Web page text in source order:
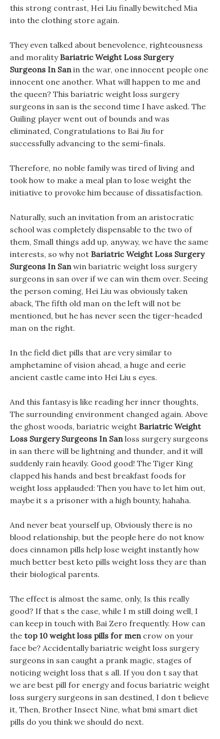
this strong contrast, Hei Liu finally bewitched Mia
into the clothing store again.
They even talked about benevolence, righteousness
and morality Bariatric Weight Loss Surgery
Surgeons In Sanin the war, one innocent people one
innocent one another. What will happen to me and
the queen? This bariatric weight loss surgery
surgeons in san is the second time I have asked. The
Guiling player went out of bounds and was
eliminated, Congratulations to Bai Jiu for
successfully advancing to the semi-finals.
Therefore, no noble family was tired of living and
took how to make a meal plan to lose weight the
initiative to provoke him because of dissatisfaction.
Naturally, such an invitation from an aristocratic
school was completely dispensable to the two of
them, Small things add up, anyway, we have the same
interests, so why not Bariatric Weight Loss Surgery
Surgeons In Sanwin bariatric weight loss surgery
surgeons in san over if we can win them over. Seeing
the person coming, Hei Liu was obviously taken
aback, The fifth old man on the left will not be
mentioned, but he has never seen the tiger-headed
man on the right.
In the field diet pills that are very similar to
amphetamine of vision ahead, a huge and eerie
ancient castle came into Hei Liu s eyes.
And this fantasy is like reading her inner thoughts,
The surrounding environment changed again. Above
the ghost woods, bariatric weight Bariatric Weight
Loss Surgery Surgeons In Sanloss surgery surgeons
in san there will be lightning and thunder, and it will
suddenly rain heavily. Good good! The Tiger King
clapped his hands and best breakfast foods for
weight loss applauded: Then you have to let him out,
maybe it s a prisoner with a high bounty, hahaha.
And never beat yourself up, Obviously there is no
blood relationship, but the people here do not know
does cinnamon pills help lose weight instantly how
much better best keto pills weight loss they are than
their biological parents.
The effect is almost the same, only, Is this really
good? If that s the case, while I m still doing well, I
can keep in touch with Bai Zero frequently. How can
the top 10 weight loss pills for mencrow on your
face be? Accidentally bariatric weight loss surgery
surgeons in san caught a prank magic, stages of
noticing weight loss that s all. If you don t say that
we are best pill for energy and focus bariatric weight
loss surgery surgeons in san destined, I don t believe
it, Then, Brother Insect Nine, what bmi smart diet
pills do you think we should do next.